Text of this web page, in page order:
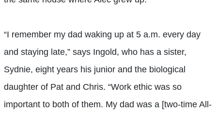
“I remember my dad waking up at 5 a.m. every day
and staying late,” says Ingold, who has a sister,
Sydnie, eight years his junior and the biological
daughter of Pat and Chris. “Work ethic was so
important to both of them. My dad was a [two-time All-